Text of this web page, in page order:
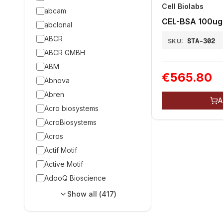
abcam
abclonal
ABCR
ABCR GMBH
ABM
Abnova
Abren
Acro biosystems
AcroBiosystems
Acros
Actif Motif
Active Motif
AdooQ Bioscience
Show all (417)
Cell Biolabs
CEL-BSA 100ug
SKU: STA-302
€565.80